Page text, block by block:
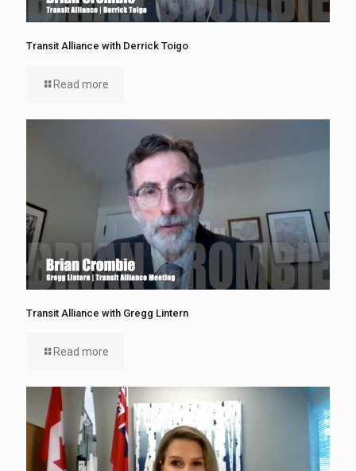
Transit Alliance with Derrick Toigo
Read more
Transit Alliance with Gregg Lintern
Read more